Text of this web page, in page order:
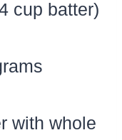
cup batter)
with whole